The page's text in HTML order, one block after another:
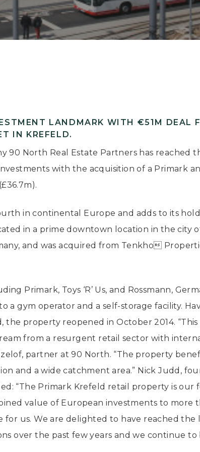
LANDMARK WITH €51M DEAL
IN KREFELD.
90 North Real Estate Partners has
with the acquisition of a Primark
in continental Europe and adds to its
in a prime downtown location in the city
and was acquired from Tenkho
Primark, Toys ‘R’ Us, and Rossmann,
a gym operator and a self-storage facility.
property reopened in October 2014.
from a resurgent retail sector with
partner at 90 North. “The property
and a wide catchment area.” Nick Judd,
“The Primark Krefeld retail property is our
value of European investments to more
us. We are delighted to have reached the
over the past few years and we continue to